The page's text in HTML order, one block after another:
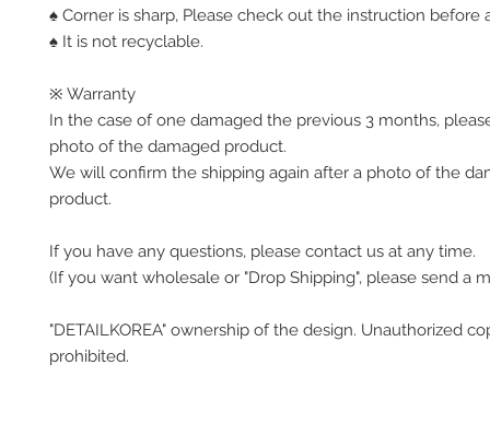
♠ Corner is sharp, Please check out the instruction before
♠ It is not recyclable.
※ Warranty
In the case of one damaged the previous 3 months,
photo of the damaged product.
We will confirm the shipping again after a photo of the
product.
If you have any questions, please contact us at any time.
(If you want wholesale or "Drop Shipping", please send a
"DETAILKOREA" ownership of the design. Unauthorized
prohibited.